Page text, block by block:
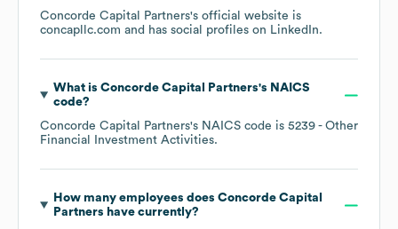
Concorde Capital Partners's official website is
concapllc.com and has social profiles on LinkedIn.
What is Concorde Capital Partners's NAICS
code?
Concorde Capital Partners's NAICS code is 5239 - Other
Financial Investment Activities.
How many employees does Concorde Capital
Partners have currently?